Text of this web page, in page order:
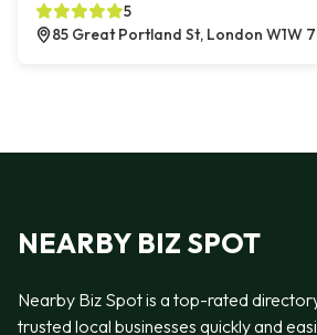
5
85 Great Portland St, London W1W
NEARBY BIZ SPOT
Nearby Biz Spot is a top-rated
trusted local businesses quickly and